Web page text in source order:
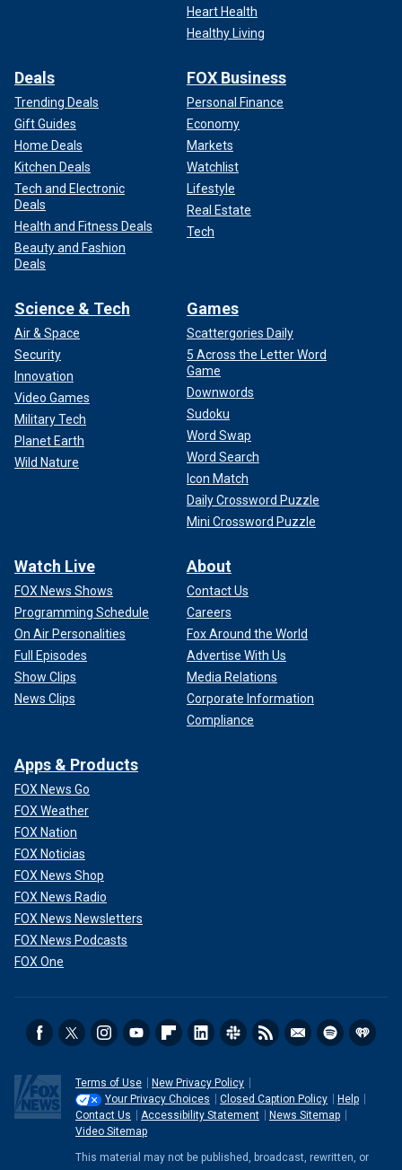
Heart Health
Healthy Living
Deals
Trending Deals
Gift Guides
Home Deals
Kitchen Deals
Tech and Electronic
Deals
Health and Fitness Deals
Beauty and Fashion
Deals
FOX Business
Personal Finance
Economy
Markets
Watchlist
Lifestyle
Real Estate
Tech
Science & Tech
Air & Space
Security
Innovation
Video Games
Military Tech
Planet Earth
Wild Nature
Games
Scattergories Daily
5 Across the Letter Word
Game
Downwords
Sudoku
Word Swap
Word Search
Icon Match
Daily Crossword Puzzle
Mini Crossword Puzzle
Watch Live
FOX News Shows
Programming Schedule
On Air Personalities
Full Episodes
Show Clips
News Clips
About
Contact Us
Careers
Fox Around the World
Advertise With Us
Media Relations
Corporate Information
Compliance
Apps & Products
FOX News Go
FOX Weather
FOX Nation
FOX Noticias
FOX News Shop
FOX News Radio
FOX News Newsletters
FOX News Podcasts
FOX One
Terms of Use
New Privacy Policy
Your Privacy Choices
Closed Caption Policy
Help
Contact Us
Accessibility Statement
News Sitemap
Video Sitemap
This material may not be published, broadcast, rewritten, or